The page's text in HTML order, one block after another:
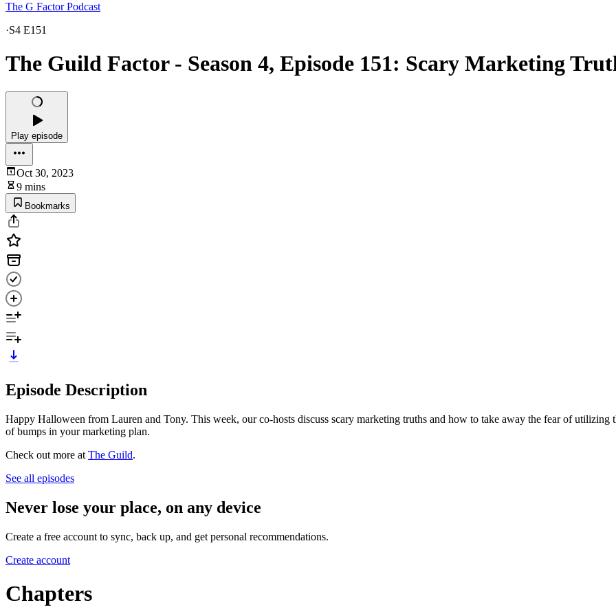
The G Factor Podcast
·S4 E151
The Guild Factor - Season 4, Episode 151: Scary Marketing
Play episode
Oct 30, 2023
9 mins
Bookmarks
Episode Description
Happy Halloween from Lauren and Tony. This week, our co-hosts discuss scary marketing truths and how to take away the fear of
of bumps in your marketing plan.
Check out more at The Guild.
See all episodes
Never lose your place, on any device
Create a free account to sync, back up, and get personal recommendations.
Create account
Chapters